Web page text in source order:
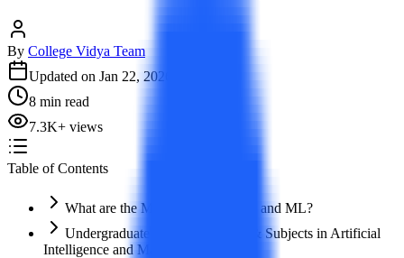
By College Vidya Team
Updated on Jan 22, 2026
8 min read
7.3K+ views
Table of Contents
What are the Major Courses in AI and ML?
Undergraduate Degree Syllabus & Subjects in Artificial
Intelligence and Machine Learning